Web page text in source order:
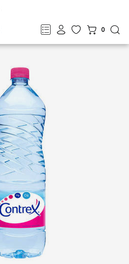
FRDEENIT
0